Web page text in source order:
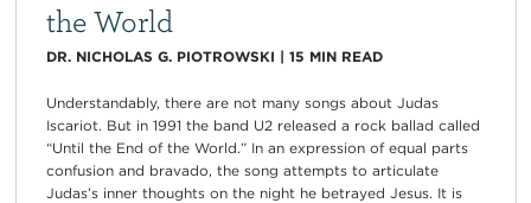
the World
DR. NICHOLAS G. PIOTROWSKI | 15 MIN READ
Understandably, there are not many songs about Judas
Iscariot. But in 1991 the band U2 released a rock ballad called
“Until the End of the World.” In an expression of equal parts
confusion and bravado, the song attempts to articulate
Judas’s inner thoughts on the night he betrayed Jesus. It is